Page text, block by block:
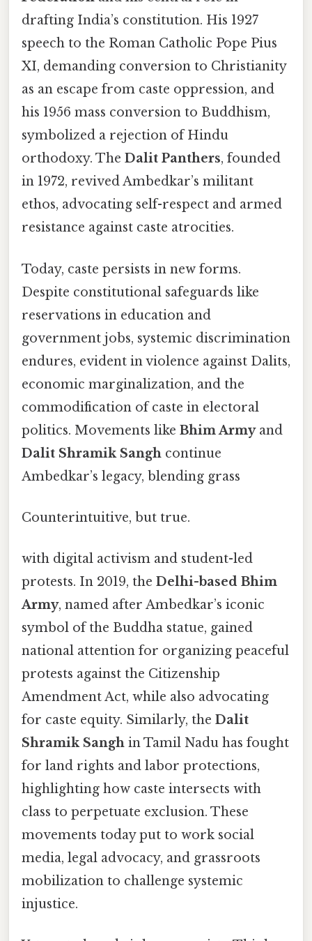
drafting India’s constitution. His 1927
speech to the Roman Catholic Pope Pius
XI, demanding conversion to Christianity
as an escape from caste oppression, and
his 1956 mass conversion to Buddhism,
symbolized a rejection of Hindu
orthodoxy. The Dalit Panthers, founded
in 1972, revived Ambedkar’s militant
ethos, advocating self-respect and armed
resistance against caste atrocities.
Today, caste persists in new forms.
Despite constitutional safeguards like
reservations in education and
government jobs, systemic discrimination
endures, evident in violence against Dalits,
economic marginalization, and the
commodification of caste in electoral
politics. Movements like Bhim Armyand
Dalit Shramik Sangh continue
Ambedkar’s legacy, blending grass
Counterintuitive, but true.
with digital activism and student-led
protests. In 2019, the Delhi-based Bhim
Army, named after Ambedkar’s iconic
symbol of the Buddha statue, gained
national attention for organizing peaceful
protests against the Citizenship
Amendment Act, while also advocating
for caste equity. Similarly, the Dalit
Shramik Sangh in Tamil Nadu has fought
for land rights and labor protections,
highlighting how caste intersects with
class to perpetuate exclusion. These
movements today put to work social
media, legal advocacy, and grassroots
mobilization to challenge systemic
injustice.